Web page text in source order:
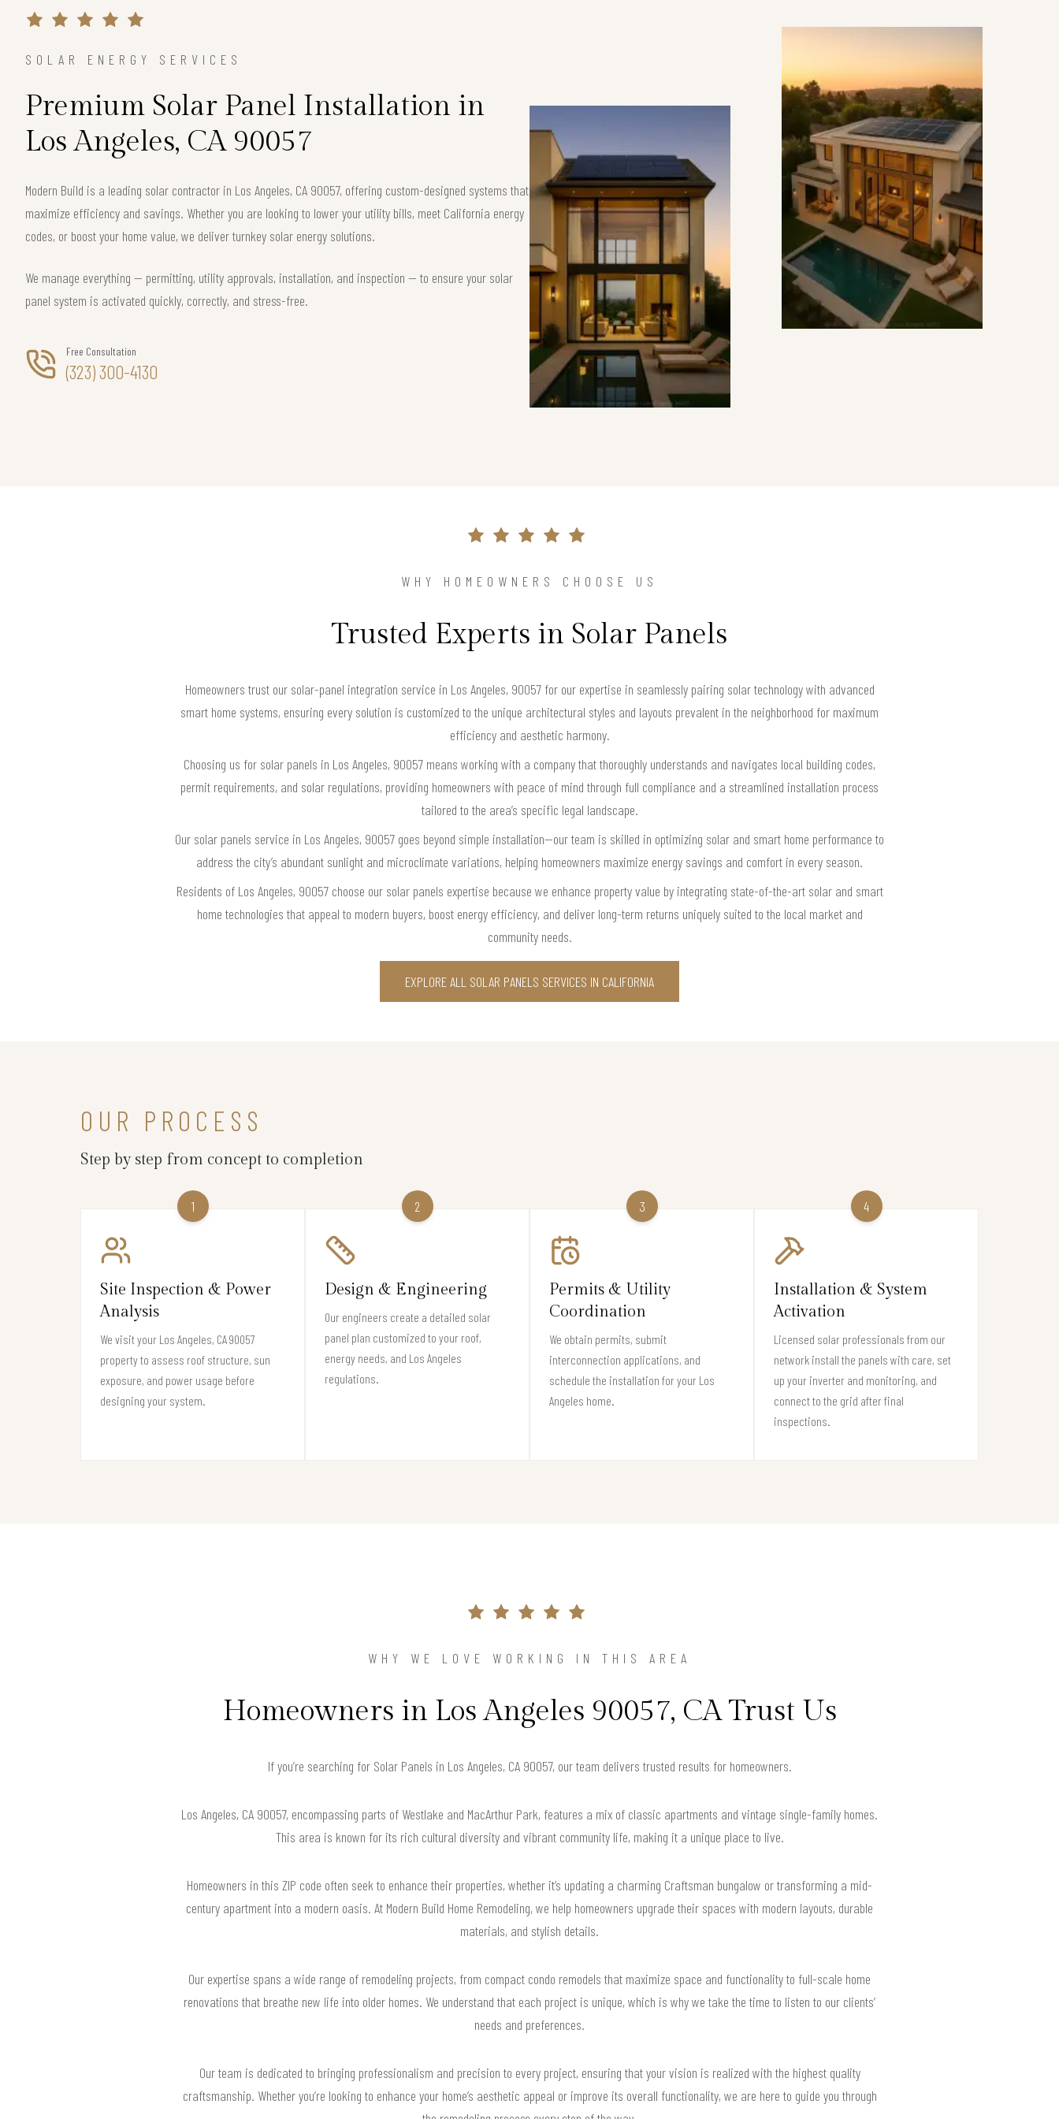
SOLAR ENERGY SERVICES
Premium Solar Panel Installation in
Los Angeles, CA 90057
Modern Build is a leading solar contractor in Los Angeles, CA 90057, offering custom-designed systems that
maximize efficiency and savings. Whether you are looking to lower your utility bills, meet California energy
codes, or boost your home value, we deliver turnkey solar energy solutions.
We manage everything — permitting, utility approvals, installation, and inspection — to ensure your solar
panel system is activated quickly, correctly, and stress-free.
Free Consultation
(323) 300-4130
WHY HOMEOWNERS CHOOSE US
Trusted Experts in Solar Panels
Homeowners trust our solar-panel integration service in Los Angeles, 90057 for our expertise in seamlessly pairing solar technology with advanced
smart home systems, ensuring every solution is customized to the unique architectural styles and layouts prevalent in the neighborhood for maximum
efficiency and aesthetic harmony.
Choosing us for solar panels in Los Angeles, 90057 means working with a company that thoroughly understands and navigates local building codes,
permit requirements, and solar regulations, providing homeowners with peace of mind through full compliance and a streamlined installation process
tailored to the area’s specific legal landscape.
Our solar panels service in Los Angeles, 90057 goes beyond simple installation—our team is skilled in optimizing solar and smart home performance to
address the city’s abundant sunlight and microclimate variations, helping homeowners maximize energy savings and comfort in every season.
Residents of Los Angeles, 90057 choose our solar panels expertise because we enhance property value by integrating state-of-the-art solar and smart
home technologies that appeal to modern buyers, boost energy efficiency, and deliver long-term returns uniquely suited to the local market and
community needs.
EXPLORE ALL SOLAR PANELS SERVICES IN CALIFORNIA
OUR PROCESS
Step by step from concept to completion
1
Site Inspection & Power
Analysis
We visit your Los Angeles, CA 90057
property to assess roof structure, sun
exposure, and power usage before
designing your system.
2
Design & Engineering
Our engineers create a detailed solar
panel plan customized to your roof,
energy needs, and Los Angeles
regulations.
3
Permits & Utility
Coordination
We obtain permits, submit
interconnection applications, and
schedule the installation for your Los
Angeles home.
4
Installation & System
Activation
Licensed solar professionals from our
network install the panels with care, set
up your inverter and monitoring, and
connect to the grid after final
inspections.
WHY WE LOVE WORKING IN THIS AREA
Homeowners in Los Angeles 90057, CA Trust Us
If you’re searching for Solar Panels in Los Angeles, CA 90057, our team delivers trusted results for homeowners.
Los Angeles, CA 90057, encompassing parts of Westlake and MacArthur Park, features a mix of classic apartments and vintage single-family homes.
This area is known for its rich cultural diversity and vibrant community life, making it a unique place to live.
Homeowners in this ZIP code often seek to enhance their properties, whether it’s updating a charming Craftsman bungalow or transforming a mid-
century apartment into a modern oasis. At Modern Build Home Remodeling, we help homeowners upgrade their spaces with modern layouts, durable
materials, and stylish details.
Our expertise spans a wide range of remodeling projects, from compact condo remodels that maximize space and functionality to full-scale home
renovations that breathe new life into older homes. We understand that each project is unique, which is why we take the time to listen to our clients’
needs and preferences.
Our team is dedicated to bringing professionalism and precision to every project, ensuring that your vision is realized with the highest quality
craftsmanship. Whether you’re looking to enhance your home’s aesthetic appeal or improve its overall functionality, we are here to guide you through